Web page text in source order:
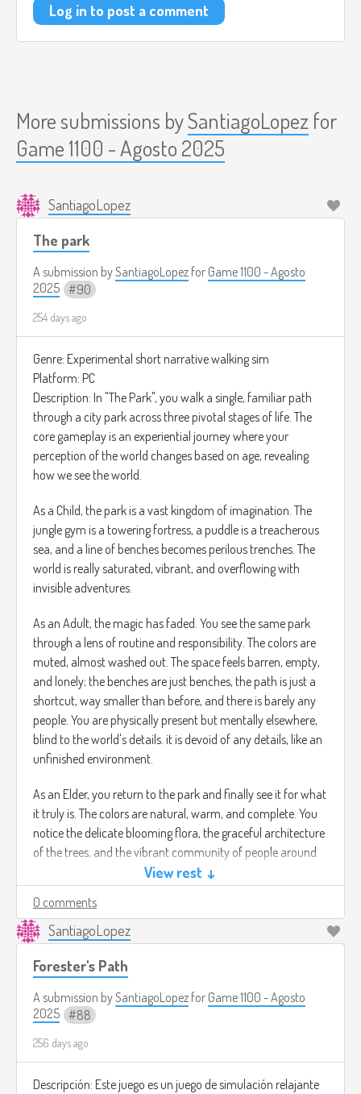
Log in to post a comment
More submissions bySantiagoLopez for
Game 1100 - Agosto 2025
SantiagoLopez
The park
A submission bySantiagoLopez for Game 1100 - Agosto
2025
90
254 days ago
Genre: Experimental short narrative walking sim
Platform: PC
Description: In "The Park", you walk a single, familiar path
through a city park across three pivotal stages of life. The
core gameplay is an experiential journey where your
perception of the world changes based on age, revealing
how we see the world.
As a Child, the park is a vast kingdom of imagination. The
jungle gym is a towering fortress, a puddle is a treacherous
sea, and a line of benches becomes perilous trenches. The
world is really saturated, vibrant, and overflowing with
invisible adventures.
As an Adult, the magic has faded. You see the same park
through a lens of routine and responsibility. The colors are
muted, almost washed out. The space feels barren, empty,
and lonely; the benches are just benches, the path is just a
shortcut, way smaller than before, and there is barely any
people. You are physically present but mentally elsewhere,
blind to the world's details. it is devoid of any details, like an
unfinished environment.
As an Elder, you return to the park and finally see it for what
it truly is. The colors are natural, warm, and complete. You
notice the delicate blooming flora, the graceful architecture
of the trees, and the vibrant community of people around
you. The vibe is one of peaceful acceptance and wholeness,
finding profound beauty in the simple, trivial details you
once overlooked.
View rest ↓
0 comments
SantiagoLopez
Forester's Path
A submission bySantiagoLopez for Game 1100 - Agosto
2025
88
256 days ago
Descripción: Este juego es un juego de simulación relajante